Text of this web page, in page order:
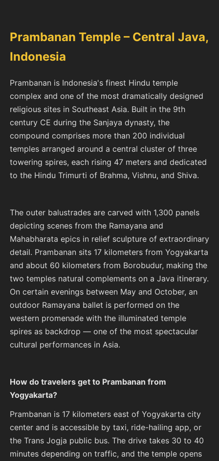
Prambanan Temple – Central Java,
Indonesia
Prambanan is Indonesia's finest Hindu temple
complex and one of the most dramatically designed
religious sites in Southeast Asia. Built in the 9th
century CE during the Sanjaya dynasty, the
compound comprises more than 200 individual
temples arranged around a central cluster of three
towering spires, each rising 47 meters and dedicated
to the Hindu Trimurti of Brahma, Vishnu, and Shiva.
The outer balustrades are carved with 1,300 panels
depicting scenes from the Ramayana and
Mahabharata epics in relief sculpture of extraordinary
detail. Prambanan sits 17 kilometers from Yogyakarta
and about 60 kilometers from Borobudur, making the
two temples natural complements on a Java itinerary.
On certain evenings between May and October, an
outdoor Ramayana ballet is performed on the
western promenade with the illuminated temple
spires as backdrop — one of the most spectacular
cultural performances in Asia.
How do travelers get to Prambanan from
Yogyakarta?
Prambanan is 17 kilometers east of Yogyakarta city
center and is accessible by taxi, ride-hailing app, or
the Trans Jogja public bus. The drive takes 30 to 40
minutes depending on traffic, and the temple opens